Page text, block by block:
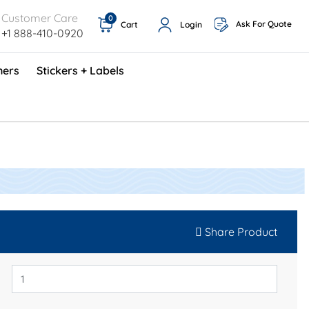
Customer Care
+1 888-410-0920
Cart
0
Login Ask For Quote
Stickers + Labels
Share Product